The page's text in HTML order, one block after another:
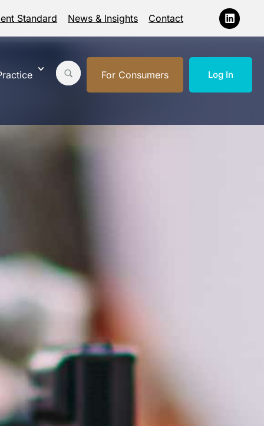
Standard News & Insights Contact
For Consumers Log In